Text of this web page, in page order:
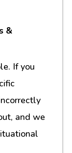
&
If you
and we